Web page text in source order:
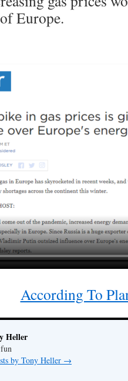
Europe.
According To
Heller
by Tony Heller →